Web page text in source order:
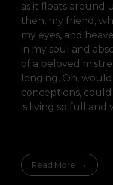
as it floats around
then, my friend,
my eyes, and
in my soul and
of a beloved
longing, Oh,
conceptions,
is living so full and
Read More